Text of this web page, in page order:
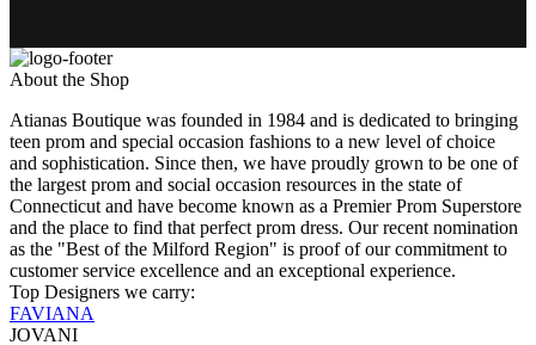
About the Shop
Atianas Boutique was founded in 1984 and is dedicated to bringing
teen prom and special occasion fashions to a new level of choice
and sophistication. Since then, we have proudly grown to be one of
the largest prom and social occasion resources in the state of
Connecticut and have become known as a Premier Prom Superstore
and the place to find that perfect prom dress. Our recent nomination
as the "Best of the Milford Region" is proof of our commitment to
customer service excellence and an exceptional experience.
Top Designers we carry:
FAVIANA
JOVANI